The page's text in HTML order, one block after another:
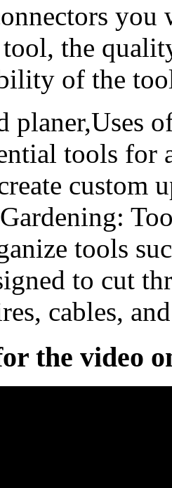
the
of the
planer,Uses
tools
custom
tools
to cut
cables,
the video